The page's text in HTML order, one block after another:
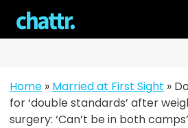
content
Home» Married at First Sight »
for ‘double standards’ after
surgery: ‘Can’t be in both camps’